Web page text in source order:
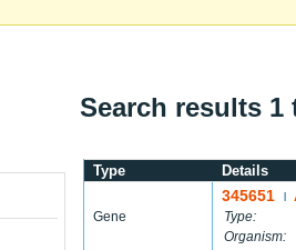
Search results
Type Details
Gene
345651
Type:
Organism: